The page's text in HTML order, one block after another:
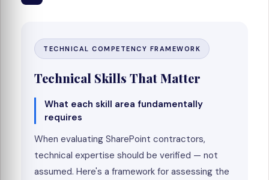
TECHNICAL COMPETENCY FRAMEWORK
Technical Skills That Matter
What each skill area fundamentally
requires
When evaluating SharePoint contractors,
technical expertise should be verified — not
assumed. Here's a framework for assessing the